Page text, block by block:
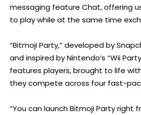
messaging feature Chat, offering
to play while at the same time
“Bitmoji Party,” developed by
and inspired by Nintendo’s “Wii
features players, brought to life
they compete across four fast-
“You can launch Bitmoji Party right